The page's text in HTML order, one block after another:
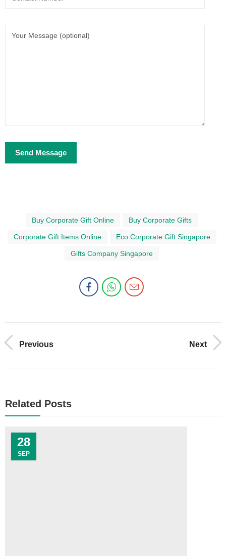
Buy Corporate Gift Online Buy Corporate Gifts
Corporate Gift Items Online Eco Corporate Gift Singapore
Gifts Company Singapore
Previous Next
Related Posts
28
SEP